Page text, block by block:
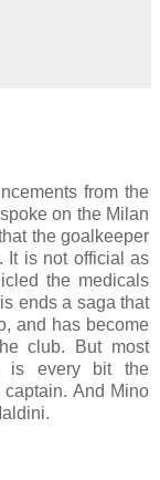
from the
on the Milan
the goalkeeper
It is not official as
the medicals
ends a saga that
and has become
club. But most
is every bit the
And Mino